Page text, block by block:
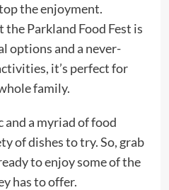
the enjoyment.
the Parkland Food Fest is
options and a never-
it’s perfect for
family.
and a myriad of food
of dishes to try. So, grab
to enjoy some of the
has to offer.